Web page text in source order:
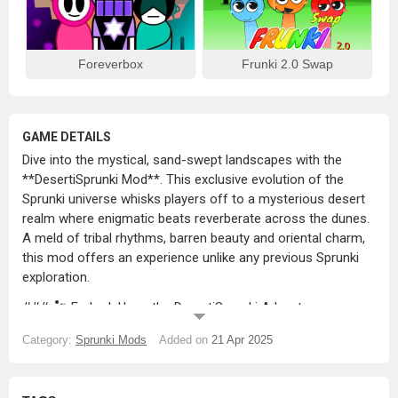
Foreverbox Frunki 2.0 Swap
GAME DETAILS
Dive into the mystical, sand-swept landscapes with the
**DesertiSprunki Mod**. This exclusive evolution of the
Sprunki universe whisks players off to a mysterious desert
realm where enigmatic beats reverberate across the dunes.
A meld of tribal rhythms, barren beauty and oriental charm,
this mod offers an experience unlike any previous Sprunki
exploration.
### 🏜️ Embark Upon the DesertiSprunki Adventure
In this exciting face-lift, your favorite Sprunki characters
Category: Sprunki Mods Added on 21 Apr 2025